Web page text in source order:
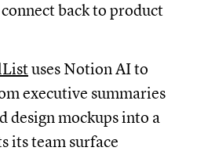
back to product
uses Notion AI to
executive summaries
design mockups into a
its team surface